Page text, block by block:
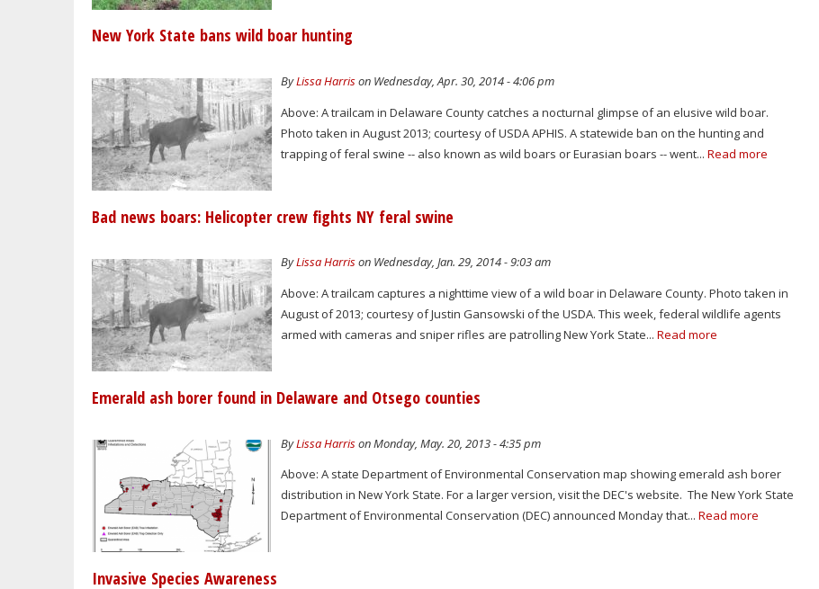
New York State bans wild boar hunting
ByLissa Harrison Wednesday, Apr. 30, 2014 - 4:06 pm
Above: A trailcam in Delaware County catches a nocturnal glimpse of an elusive wild boar.
Photo taken in August 2013; courtesy of USDA APHIS. A statewide ban on the hunting and
trapping of feral swine -- also known as wild boars or Eurasian boars -- went...Read more
Bad news boars: Helicopter crew fights NY feral swine
ByLissa Harrison Wednesday, Jan. 29, 2014 - 9:03 am
Above: A trailcam captures a nighttime view of a wild boar in Delaware County. Photo taken in
August of 2013; courtesy of Justin Gansowski of the USDA. This week, federal wildlife agents
armed with cameras and sniper rifles are patrolling New York State...Read more
Emerald ash borer found in Delaware and Otsego counties
ByLissa Harrison Monday, May. 20, 2013 - 4:35 pm
Above: A state Department of Environmental Conservation map showing emerald ash borer
distribution in New York State. For a larger version, visit the DEC's website. The New York State
Department of Environmental Conservation (DEC) announced Monday that...Read more
Invasive Species Awareness